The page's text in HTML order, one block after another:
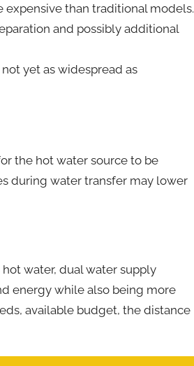
than traditional models.
and possibly additional
yet as widespread as
the hot water source to be
during water transfer may lower
water, dual water supply
energy while also being more
available budget, the distance